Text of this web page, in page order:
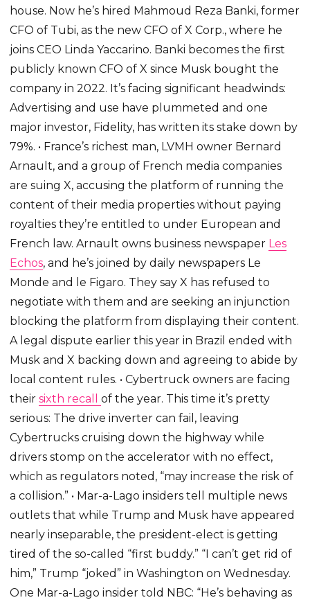
house. Now he’s hired Mahmoud Reza Banki, former
CFO of Tubi, as the new CFO of X Corp., where he
joins CEO Linda Yaccarino. Banki becomes the first
publicly known CFO of X since Musk bought the
company in 2022. It’s facing significant headwinds:
Advertising and use have plummeted and one
major investor, Fidelity, has written its stake down by
79%. • France’s richest man, LVMH owner Bernard
Arnault, and a group of French media companies
are suing X, accusing the platform of running the
content of their media properties without paying
royalties they’re entitled to under European and
French law. Arnault owns business newspaper Les
Echos, and he’s joined by daily newspapers Le
Monde and le Figaro. They say X has refused to
negotiate with them and are seeking an injunction
blocking the platform from displaying their content.
A legal dispute earlier this year in Brazil ended with
Musk and X backing down and agreeing to abide by
local content rules. • Cybertruck owners are facing
theirsixth recallof the year. This time it’s pretty
serious: The drive inverter can fail, leaving
Cybertrucks cruising down the highway while
drivers stomp on the accelerator with no effect,
which as regulators noted, “may increase the risk of
a collision.” • Mar-a-Lago insiders tell multiple news
outlets that while Trump and Musk have appeared
nearly inseparable, the president-elect is getting
tired of the so-called “first buddy.” “I can’t get rid of
him,” Trump “joked” in Washington on Wednesday.
One Mar-a-Lago insider told NBC: “He’s behaving as